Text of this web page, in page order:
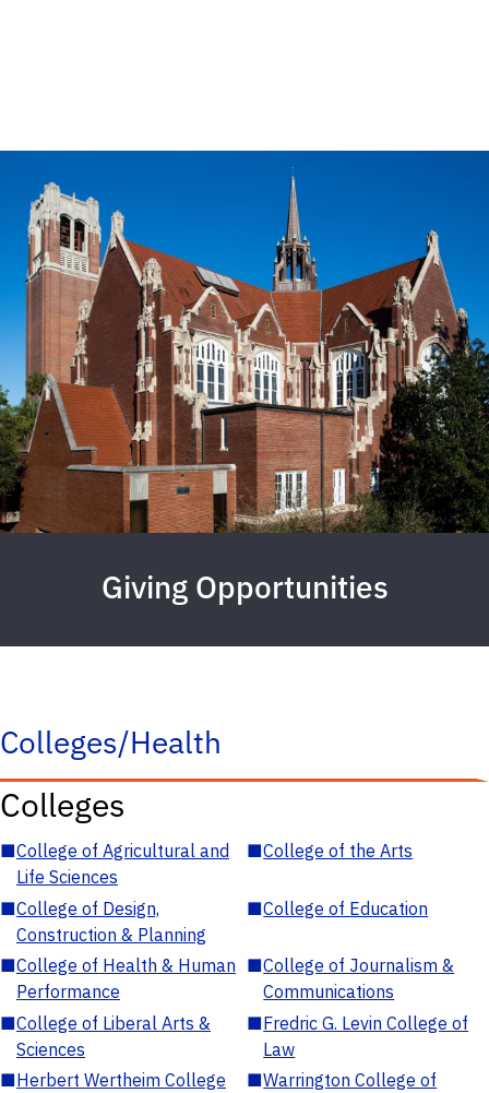
Giving Opportunities
Colleges/Health
Colleges
■College of Agricultural and
Life Sciences
■College of the Arts
■College of Design,
Construction & Planning
■College of Education
■College of Health & Human
Performance
■College of Journalism &
Communications
■College of Liberal Arts &
Sciences
■Fredric G. Levin College of
Law
■Herbert Wertheim College
■Warrington College of